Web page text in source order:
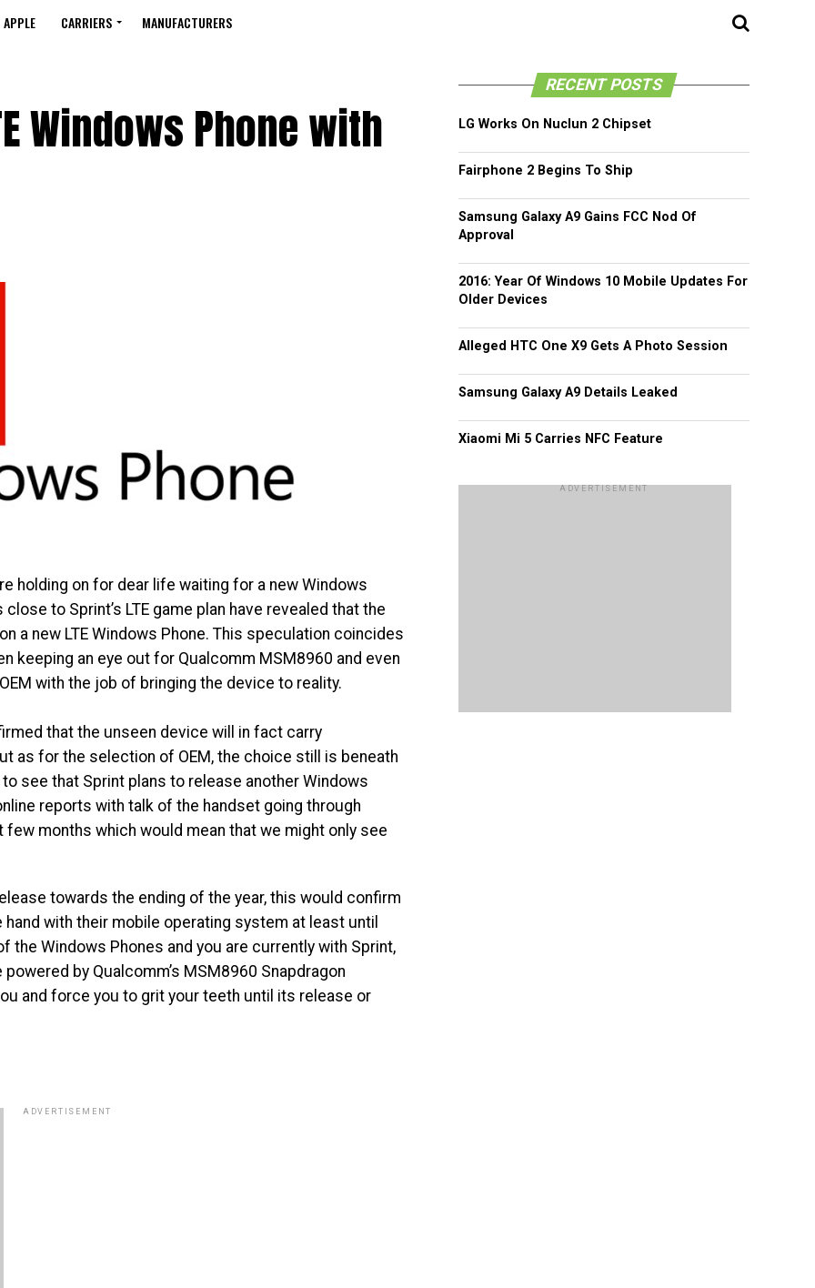
APPLE CARRIERS MANUFACTURERS
Windows Phone with
holding on for dear life waiting for a new Windows
to Sprint’s LTE game plan have revealed that the
a new LTE Windows Phone. This speculation coincides
keeping an eye out for Qualcomm MSM8960 and even
with the job of bringing the device to reality.
that the unseen device will in fact carry
as for the selection of OEM, the choice still is beneath
see that Sprint plans to release another Windows
reports with talk of the handset going through
months which would mean that we might only see
towards the ending of the year, this would confirm
with their mobile operating system at least until
the Windows Phones and you are currently with Sprint,
by Qualcomm’s MSM8960 Snapdragon
and force you to grit your teeth until its release or
ADVERTISEMENT
RECENT POSTS
LG Works On Nuclun 2 Chipset
Fairphone 2 Begins To Ship
Samsung Galaxy A9 Gains FCC Nod Of
Approval
2016: Year Of Windows 10 Mobile Updates For
Older Devices
Alleged HTC One X9 Gets A Photo Session
Samsung Galaxy A9 Details Leaked
Xiaomi Mi 5 Carries NFC Feature
ADVERTISEMENT